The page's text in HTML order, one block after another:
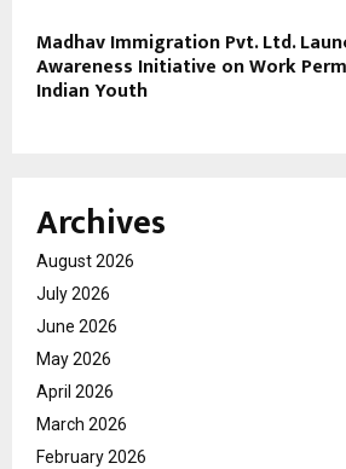
Madhav Immigration Pvt. Ltd.
Awareness Initiative on Work
Indian Youth
Archives
August 2026
July 2026
June 2026
May 2026
April 2026
March 2026
February 2026